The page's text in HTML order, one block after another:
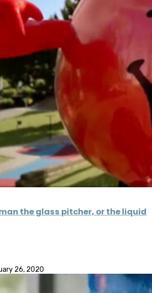
the glass pitcher, or the liquid
26, 2020